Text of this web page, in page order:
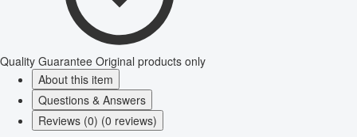
Quality Guarantee Original products only
About this item
Questions & Answers
Reviews (0) (0 reviews)